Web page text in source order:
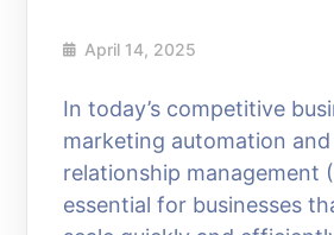
April 14, 2025
In today’s competitive
marketing automation
relationship management
essential for businesses